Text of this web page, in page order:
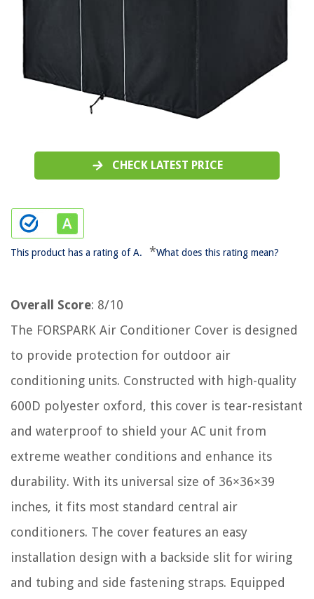
CHECK LATEST PRICE
This product has a rating of A. *What does this rating mean?
Overall Score: 8/10
The FORSPARK Air Conditioner Cover is designed
to provide protection for outdoor air
conditioning units. Constructed with high-quality
600D polyester oxford, this cover is tear-resistant
and waterproof to shield your AC unit from
extreme weather conditions and enhance its
durability. With its universal size of 36×36×39
inches, it fits most standard central air
conditioners. The cover features an easy
installation design with a backside slit for wiring
and tubing and side fastening straps. Equipped